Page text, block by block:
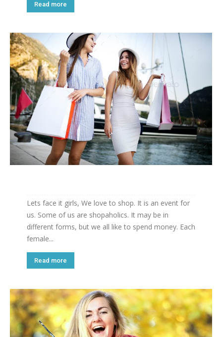
Read more
Lets face it girls, We love to shop. It is an event for
us. Some of us are shopaholics. It may be in
different forms, but we all like to spend money. Each
female...
Read more